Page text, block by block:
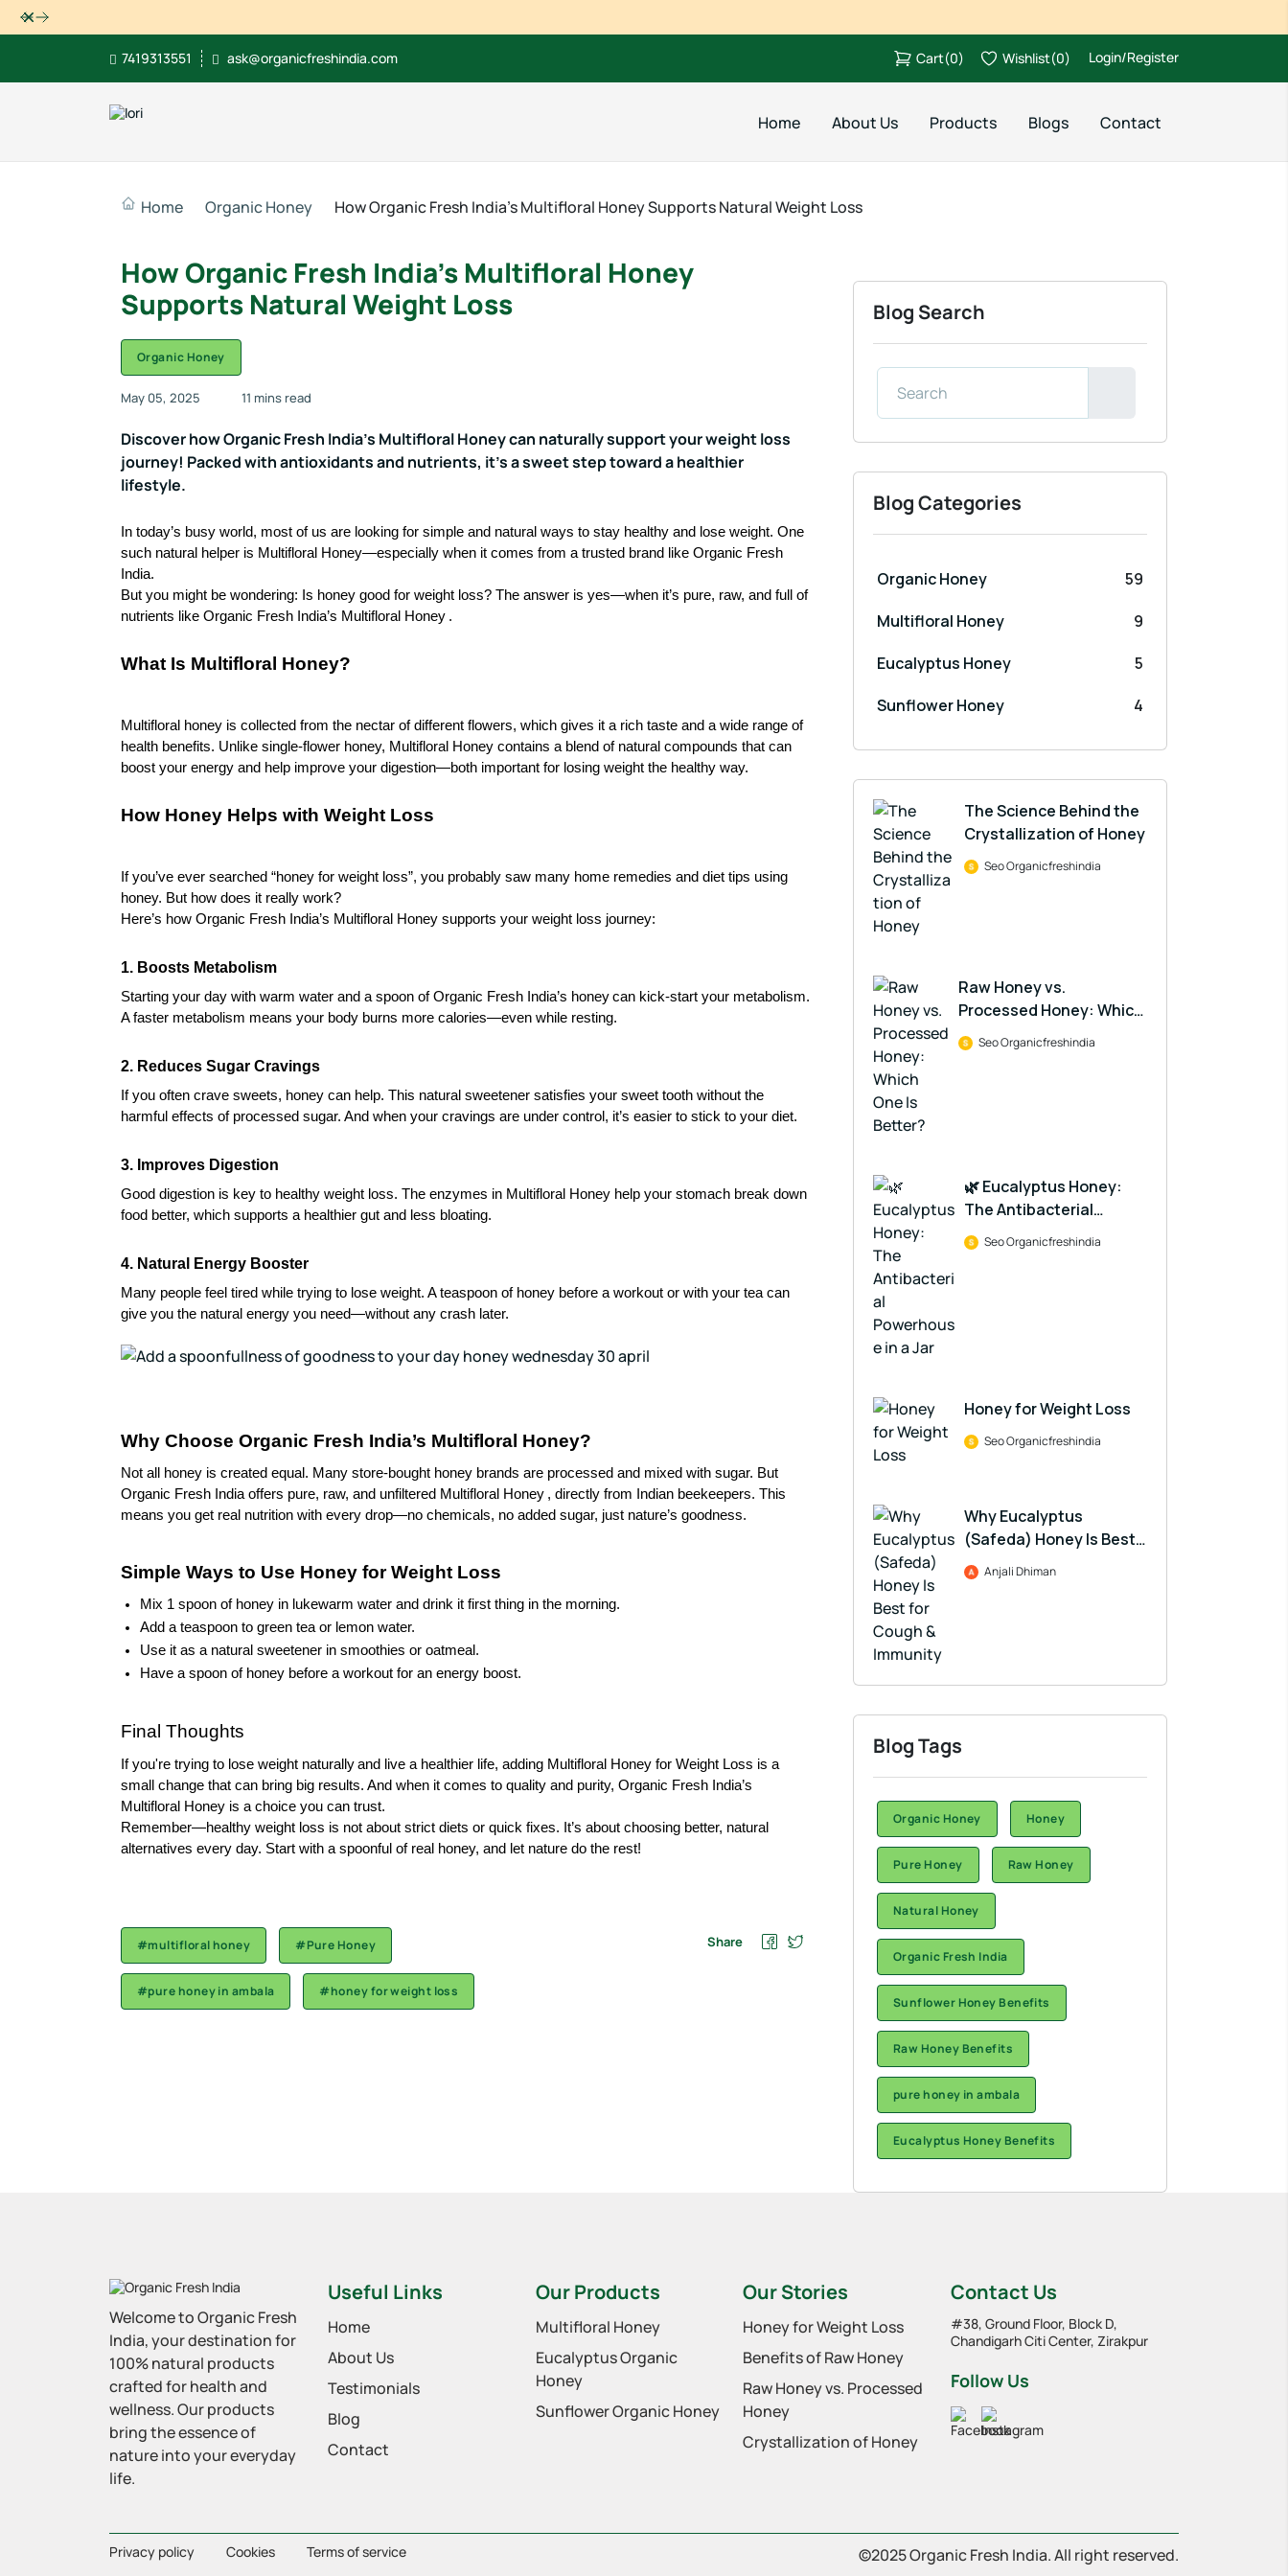
Dismiss
7419313551 ask@organicfreshindia.com Cart(0) Wishlist(0) Login/Register
Home About Us Products Blogs Contact
Home Organic Honey How Organic Fresh India’s Multifloral Honey Supports Natural Weight Loss
How Organic Fresh India’s Multifloral Honey
Supports Natural Weight Loss
Organic Honey
May 05, 2025 11 mins read
Discover how Organic Fresh India’s Multifloral Honey can naturally support your weight loss
journey! Packed with antioxidants and nutrients, it’s a sweet step toward a healthier
lifestyle.
In today’s busy world, most of us are looking for simple and natural ways to stay healthy and lose weight. One
such natural helper is Multifloral Honey—especially when it comes from a trusted brand like Organic Fresh
India.
But you might be wondering: Is honey good for weight loss? The answer is yes—when it’s pure, raw, and full of
nutrients like Organic Fresh India’s Multifloral Honey .
What Is Multifloral Honey?
Multifloral honey is collected from the nectar of different flowers, which gives it a rich taste and a wide range of
health benefits. Unlike single-flower honey, Multifloral Honey contains a blend of natural compounds that can
boost your energy and help improve your digestion—both important for losing weight the healthy way.
How Honey Helps with Weight Loss
If you’ve ever searched “honey for weight loss”, you probably saw many home remedies and diet tips using
honey. But how does it really work?
Here’s how Organic Fresh India’s Multifloral Honey supports your weight loss journey:
1. Boosts Metabolism
Starting your day with warm water and a spoon ofOrganic Fresh India’s honeycan kick-start your metabolism.
A faster metabolism means your body burns more calories—even while resting.
2. Reduces Sugar Cravings
If you often crave sweets, honey can help. This natural sweetener satisfies your sweet tooth without the
harmful effects of processed sugar. And when your cravings are under control, it’s easier to stick to your diet.
3. Improves Digestion
Good digestion is key to healthy weight loss. The enzymes in Multifloral Honey help your stomach break down
food better, which supports a healthier gut and less bloating.
4. Natural Energy Booster
Many people feel tired while trying to lose weight. A teaspoon of honey before a workout or with your tea can
give you the natural energy you need—without any crash later.
Why Choose Organic Fresh India’s Multifloral Honey?
Not all honey is created equal. Many store-bought honey brands are processed and mixed with sugar. But
Organic Fresh India offers pure, raw, and unfiltered Multifloral Honey , directly from Indian beekeepers. This
means you get real nutrition with every drop—no chemicals, no added sugar, just nature’s goodness.
Simple Ways to Use Honey for Weight Loss
Mix 1 spoon of honey in lukewarm water and drink it first thing in the morning.
Add a teaspoon to green tea or lemon water.
Use it as a natural sweetener in smoothies or oatmeal.
Have a spoon of honey before a workout for an energy boost.
Final Thoughts
If you're trying to lose weight naturallyand live a healthier life, adding Multifloral Honey for Weight Loss is a
small change that can bring big results. And when it comes to quality and purity, Organic Fresh India’s
Multifloral Honey is a choice you can trust.
Remember—healthy weight loss is not about strict diets or quick fixes. It’s about choosing better, natural
alternatives every day. Start with a spoonful of real honey, and let nature do the rest!
#multifloral honey #Pure Honey
#pure honey in ambala #honey for weight loss
Share
Blog Search
Blog Categories
Organic Honey
59
Multifloral Honey
9
Eucalyptus Honey
5
Sunflower Honey
4
The Science Behind the
Crystallization of Honey
Seo Organicfreshindia
Raw Honey vs.
Processed Honey: Which
One Is Better?
Seo Organicfreshindia
🌿 Eucalyptus Honey:
The Antibacterial
Powerhouse in a Jar
Seo Organicfreshindia
Honey for Weight Loss
Seo Organicfreshindia
Why Eucalyptus
(Safeda) Honey Is Best
for Cough & Immunity
Anjali Dhiman
Blog Tags
Organic Honey Honey
Pure Honey Raw Honey
Natural Honey
Organic Fresh India
Sunflower Honey Benefits
Raw Honey Benefits
pure honey in ambala
Eucalyptus Honey Benefits
Welcome to Organic Fresh
India, your destination for
100% natural products
crafted for health and
wellness. Our products
bring the essence of
nature into your everyday
life.
Useful Links
Home
About Us
Testimonials
Blog
Contact
Our Products
Multifloral Honey
Eucalyptus Organic
Honey
Sunflower Organic Honey
Our Stories
Honey for Weight Loss
Benefits of Raw Honey
Raw Honey vs. Processed
Honey
Crystallization of Honey
Contact Us
#38, Ground Floor, Block D,
Chandigarh Citi Center, Zirakpur
Follow Us
Privacy policy Cookies Terms of service ©2025 Organic Fresh India. All right reserved.